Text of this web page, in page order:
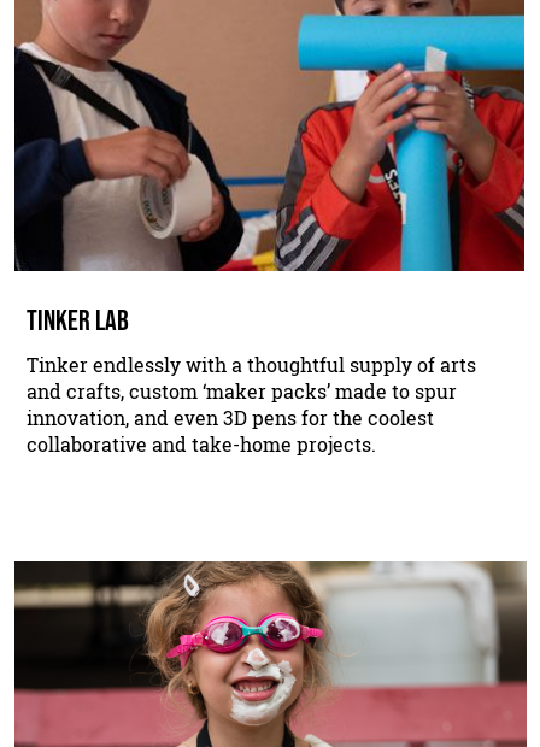
TINKER LAB
Tinker endlessly with a thoughtful supply of arts
and crafts, custom ‘maker packs’ made to spur
innovation, and even 3D pens for the coolest
collaborative and take-home projects.